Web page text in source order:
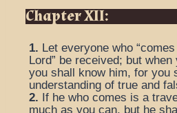
Chapter XII:
1. Let everyone who
Lord” be received; but
you shall know him, for you
understanding of true and
2. If he who comes is a
much as you can, but he